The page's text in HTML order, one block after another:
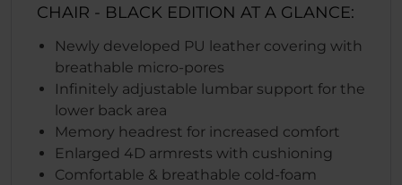
CHAIR - BLACK EDITION AT A GLANCE:
Newly developed PU leather covering with
breathable micro-pores
Infinitely adjustable lumbar support for the
lower back area
Memory headrest for increased comfort
Enlarged 4D armrests with cushioning
Comfortable & breathable cold-foam